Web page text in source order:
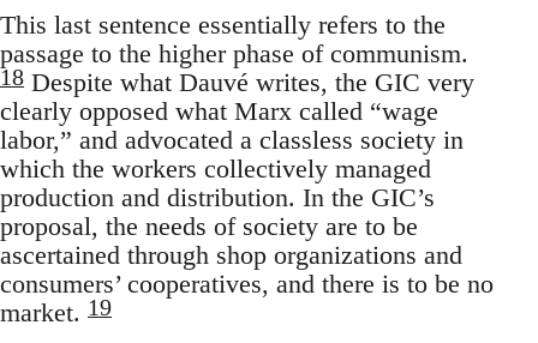
This last sentence essentially refers to the
passage to the higher phase of communism.
18 Despite what Dauvé writes, the GIC very
clearly opposed what Marx called “wage
labor,” and advocated a classless society in
which the workers collectively managed
production and distribution. In the GIC’s
proposal, the needs of society are to be
ascertained through shop organizations and
consumers’ cooperatives, and there is to be no
market. 19